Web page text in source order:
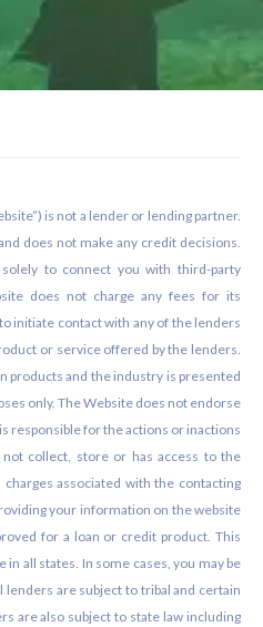
is not a lender or lending partner.
does not make any credit decisions.
to connect you with third-party
does not charge any fees for its
initiate contact with any of the lenders
or service offered by the lenders.
products and the industry is presented
only. The Website does not endorse
responsible for the actions or inactions
collect, store or has access to the
associated with the contacting
your information on the website
for a loan or credit product. This
all states. In some cases, you may be
lenders are subject to tribal and certain
are also subject to state law including